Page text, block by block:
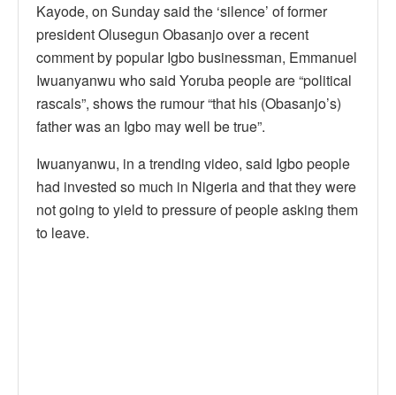
Kayode, on Sunday said the ‘silence’ of former
president Olusegun Obasanjo over a recent
comment by popular Igbo businessman, Emmanuel
Iwuanyanwu who said Yoruba people are “political
rascals”, shows the rumour “that his (Obasanjo’s)
father was an Igbo may well be true”.
Iwuanyanwu, in a trending video, said Igbo people
had invested so much in Nigeria and that they were
not going to yield to pressure of people asking them
to leave.